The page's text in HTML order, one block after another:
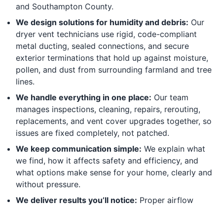
and Southampton County.
We design solutions for humidity and debris: Our
dryer vent technicians use rigid, code-compliant
metal ducting, sealed connections, and secure
exterior terminations that hold up against moisture,
pollen, and dust from surrounding farmland and tree
lines.
We handle everything in one place: Our team
manages inspections, cleaning, repairs, rerouting,
replacements, and vent cover upgrades together, so
issues are fixed completely, not patched.
We keep communication simple: We explain what
we find, how it affects safety and efficiency, and
what options make sense for your home, clearly and
without pressure.
We deliver results you’ll notice: Proper airflow